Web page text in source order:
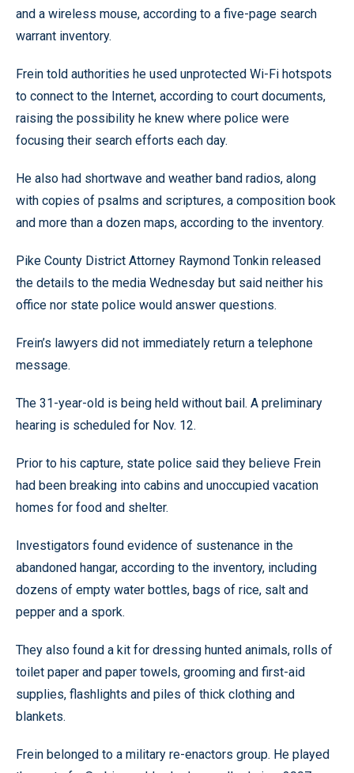
and a wireless mouse, according to a five-page search
warrant inventory.
Frein told authorities he used unprotected Wi-Fi hotspots
to connect to the Internet, according to court documents,
raising the possibility he knew where police were
focusing their search efforts each day.
He also had shortwave and weather band radios, along
with copies of psalms and scriptures, a composition book
and more than a dozen maps, according to the inventory.
Pike County District Attorney Raymond Tonkin released
the details to the media Wednesday but said neither his
office nor state police would answer questions.
Frein’s lawyers did not immediately return a telephone
message.
The 31-year-old is being held without bail. A preliminary
hearing is scheduled for Nov. 12.
Prior to his capture, state police said they believe Frein
had been breaking into cabins and unoccupied vacation
homes for food and shelter.
Investigators found evidence of sustenance in the
abandoned hangar, according to the inventory, including
dozens of empty water bottles, bags of rice, salt and
pepper and a spork.
They also found a kit for dressing hunted animals, rolls of
toilet paper and paper towels, grooming and first-aid
supplies, flashlights and piles of thick clothing and
blankets.
Frein belonged to a military re-enactors group. He played